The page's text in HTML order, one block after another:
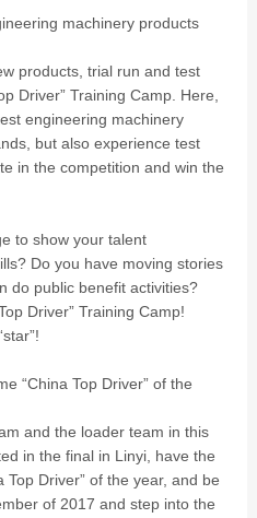
machinery products
products, trial run and test
Driver” Training Camp. Here,
engineering machinery
but also experience test
in the competition and win the
to show your talent
Do you have moving stories
do public benefit activities?
Driver” Training Camp!
“China Top Driver” of the
and the loader team in this
in the final in Linyi, have the
Driver” of the year, and be
of 2017 and step into the